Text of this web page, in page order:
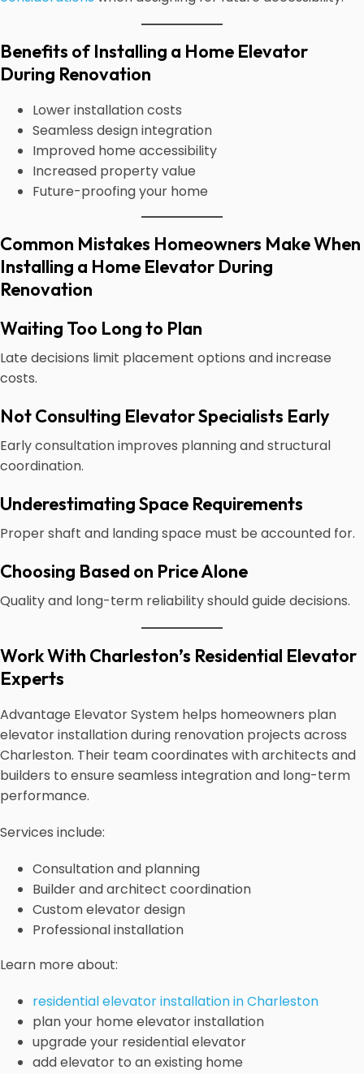
Benefits of Installing a Home Elevator
During Renovation
Lower installation costs
Seamless design integration
Improved home accessibility
Increased property value
Future-proofing your home
Common Mistakes Homeowners Make When
Installing a Home Elevator During
Renovation
Waiting Too Long to Plan
Late decisions limit placement options and increase
costs.
Not Consulting Elevator Specialists Early
Early consultation improves planning and structural
coordination.
Underestimating Space Requirements
Proper shaft and landing space must be accounted for.
Choosing Based on Price Alone
Quality and long-term reliability should guide decisions.
Work With Charleston’s Residential Elevator
Experts
Advantage Elevator System helps homeowners plan
elevator installation during renovation projects across
Charleston. Their team coordinates with architects and
builders to ensure seamless integration and long-term
performance.
Services include:
Consultation and planning
Builder and architect coordination
Custom elevator design
Professional installation
Learn more about:
residential elevator installation in Charleston
plan your home elevator installation
upgrade your residential elevator
add elevator to an existing home